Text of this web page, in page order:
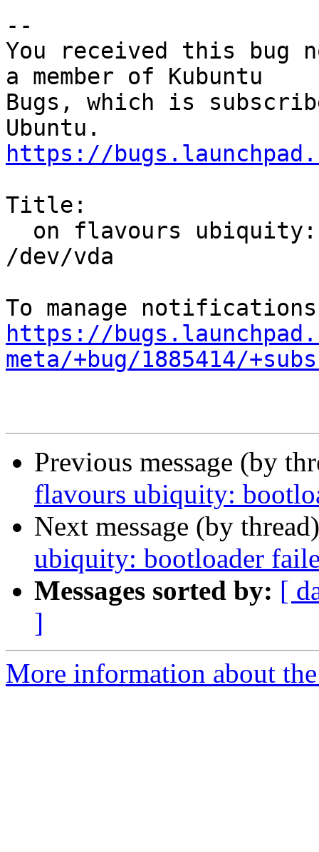
--
You received this bug
a member of Kubuntu
Bugs, which is
https://
Title:
/dev/vda
https://
meta/+bug/1885414/
Previous message (by
flavours ubiquity:
Next message (by
ubiquity: bootloader
Messages sorted by: [
]
More information about